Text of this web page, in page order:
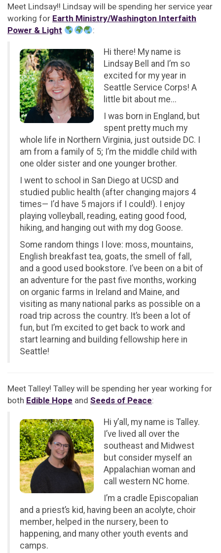
Meet Lindsay!! Lindsay will be spending her service year
working forEarth Ministry/Washington Interfaith
Power & Light
:
Hi there! My name is
Lindsay Bell and I’m so
excited for my year in
Seattle Service Corps! A
little bit about me...
I was born in England, but
spent pretty much my
whole life in Northern Virginia, just outside DC. I
am from a family of 5; I’m the middle child with
one older sister and one younger brother.
I went to school in San Diego at UCSD and
studied public health (after changing majors 4
times— I’d have 5 majors if I could!). I enjoy
playing volleyball, reading, eating good food,
hiking, and hanging out with my dog Goose.
Some random things I love: moss, mountains,
English breakfast tea, goats, the smell of fall,
and a good used bookstore. I’ve been on a bit of
an adventure for the past five months, working
on organic farms in Ireland and Maine, and
visiting as many national parks as possible on a
road trip across the country. It’s been a lot of
fun, but I’m excited to get back to work and
start learning and building fellowship here in
Seattle!
Meet Talley! Talley will be spending her year working for
both Edible Hope and Seeds of Peace:
Hi y’all, my name is Talley.
I’ve lived all over the
southeast and Midwest
but consider myself an
Appalachian woman and
call western NC home.
I’m a cradle Episcopalian
and a priest’s kid, having been an acolyte, choir
member, helped in the nursery, been to
happening, and many other youth events and
camps.